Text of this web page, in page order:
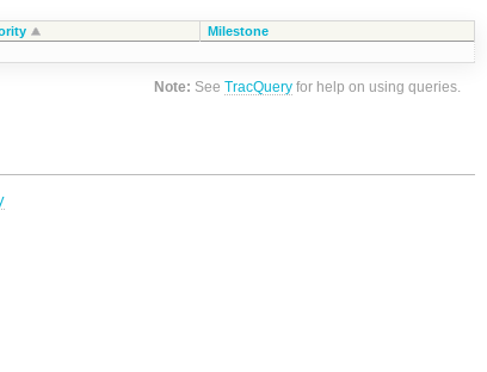
Milestone
Note: SeeTracQuery for help on using queries.